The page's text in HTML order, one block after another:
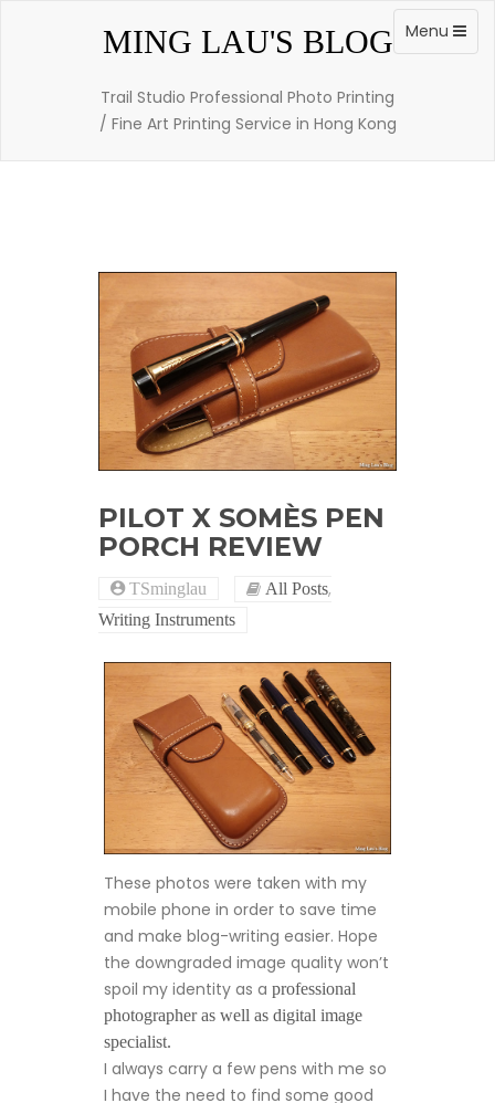
MING LAU'S BLOG
Trail Studio Professional Photo Printing
/ Fine Art Printing Service in Hong Kong
Toggle
navigation
Menu
PILOT X SOMÈS PEN
PORCH REVIEW
TSminglau All Posts,
Writing Instruments
These photos were taken with my
mobile phone in order to save time
and make blog-writing easier. Hope
the downgraded image quality won’t
spoil my identity as a professional
photographer as well as digital image
specialist.
I always carry a few pens with me so
I have the need to find some good